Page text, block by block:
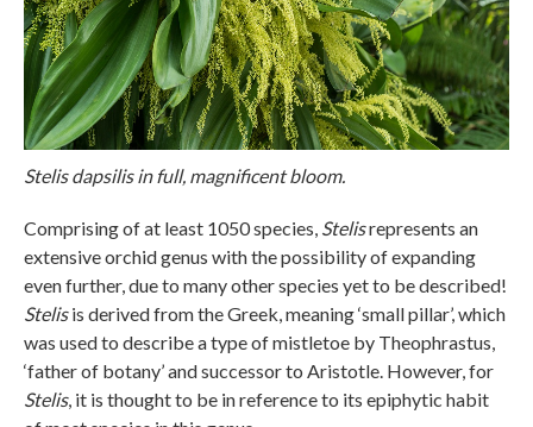
Stelis dapsilis in full, magnificent bloom.
Comprising of at least 1050 species, Stelisrepresents an
extensive orchid genus with the possibility of expanding
even further, due to many other species yet to be described!
Stelisis derived from the Greek, meaning ‘small pillar’, which
was used to describe a type of mistletoe by Theophrastus,
‘father of botany’ and successor to Aristotle. However, for
Stelis, it is thought to be in reference to its epiphytic habit